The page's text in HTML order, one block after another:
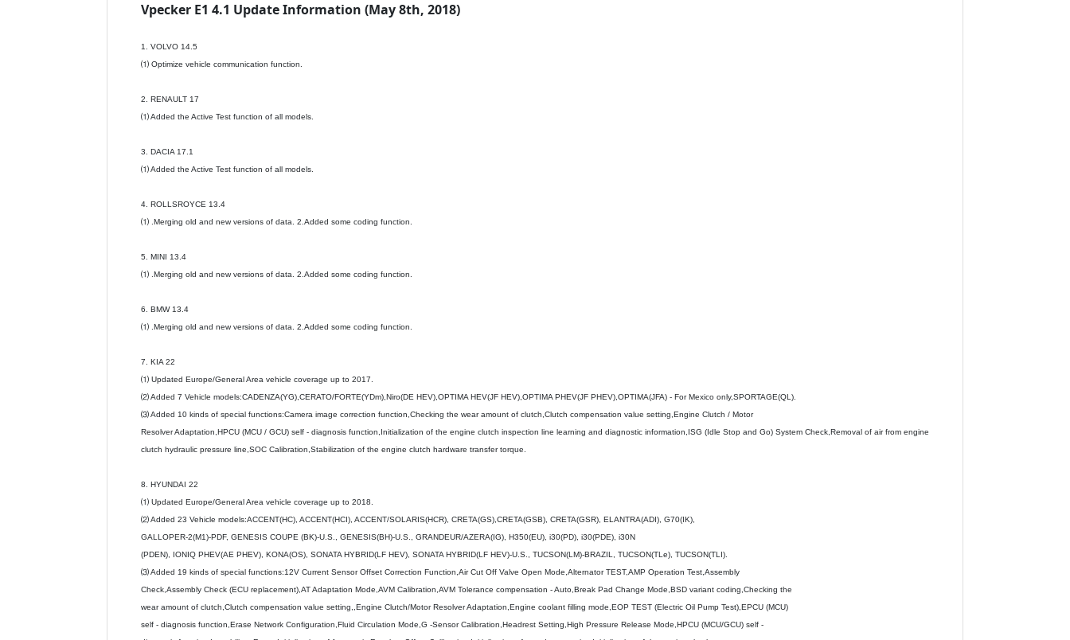
Vpecker E1 4.1 Update Information (May 8th, 2018)
1. VOLVO 14.5
⑴ Optimize vehicle communication function.
2. RENAULT 17
⑴ Added the Active Test function of all models.
3. DACIA 17.1
⑴ Added the Active Test function of all models.
4. ROLLSROYCE 13.4
⑴ .Merging old and new versions of data. 2.Added some coding function.
5. MINI 13.4
⑴ .Merging old and new versions of data. 2.Added some coding function.
6. BMW 13.4
⑴ .Merging old and new versions of data. 2.Added some coding function.
7. KIA 22
⑴ Updated Europe/General Area vehicle coverage up to 2017.
⑵ Added 7 Vehicle models:CADENZA(YG),CERATO/FORTE(YDm),Niro(DE HEV),OPTIMA HEV(JF HEV),OPTIMA PHEV(JF PHEV),OPTIMA(JFA) - For Mexico only,SPORTAGE(QL).
⑶ Added 10 kinds of special functions:Camera image correction function,Checking the wear amount of clutch,Clutch compensation value setting,Engine Clutch / Motor
Resolver Adaptation,HPCU (MCU / GCU) self - diagnosis function,Initialization of the engine clutch inspection line learning and diagnostic information,ISG (Idle Stop and Go) System Check,Removal of air from engine
clutch hydraulic pressure line,SOC Calibration,Stabilization of the engine clutch hardware transfer torque.
8. HYUNDAI 22
⑴ Updated Europe/General Area vehicle coverage up to 2018.
⑵ Added 23 Vehicle models:ACCENT(HC), ACCENT(HCI), ACCENT/SOLARIS(HCR), CRETA(GS),CRETA(GSB), CRETA(GSR), ELANTRA(ADI), G70(IK),
GALLOPER-2(M1)-PDF, GENESIS COUPE (BK)-U.S., GENESIS(BH)-U.S., GRANDEUR/AZERA(IG), H350(EU), i30(PD), i30(PDE), i30N
(PDEN), IONIQ PHEV(AE PHEV), KONA(OS), SONATA HYBRID(LF HEV), SONATA HYBRID(LF HEV)-U.S., TUCSON(LM)-BRAZIL, TUCSON(TLe), TUCSON(TLI).
⑶ Added 19 kinds of special functions:12V Current Sensor Offset Correction Function,Air Cut Off Valve Open Mode,Alternator TEST,AMP Operation Test,Assembly
Check,Assembly Check (ECU replacement),AT Adaptation Mode,AVM Calibration,AVM Tolerance compensation - Auto,Break Pad Change Mode,BSD variant coding,Checking the
wear amount of clutch,Clutch compensation value setting,,Engine Clutch/Motor Resolver Adaptation,Engine coolant filling mode,EOP TEST (Electric Oil Pump Test),EPCU (MCU)
self - diagnosis function,Erase Network Configuration,Fluid Circulation Mode,G -Sensor Calibration,Headrest Setting,High Pressure Release Mode,HPCU (MCU/GCU) self -